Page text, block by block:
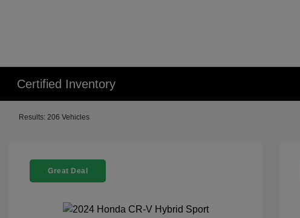
Certified Inventory
Results: 206 Vehicles
Great Deal